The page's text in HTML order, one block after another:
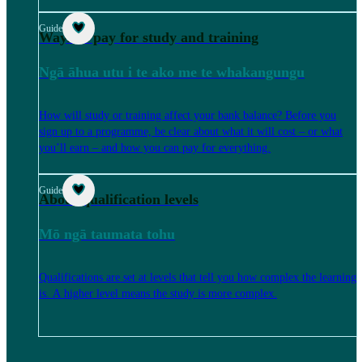
Guide
Ways to pay for study and training
Ngā āhua utu i te ako me te whakangungu
How will study or training affect your bank balance? Before you
sign up to a programme, be clear about what it will cost – or what
you’ll earn – and how you can pay for everything.
Guide
About qualification levels
Mō ngā taumata tohu
Qualifications are set at levels that tell you how complex the learning
is. A higher level means the study is more complex.